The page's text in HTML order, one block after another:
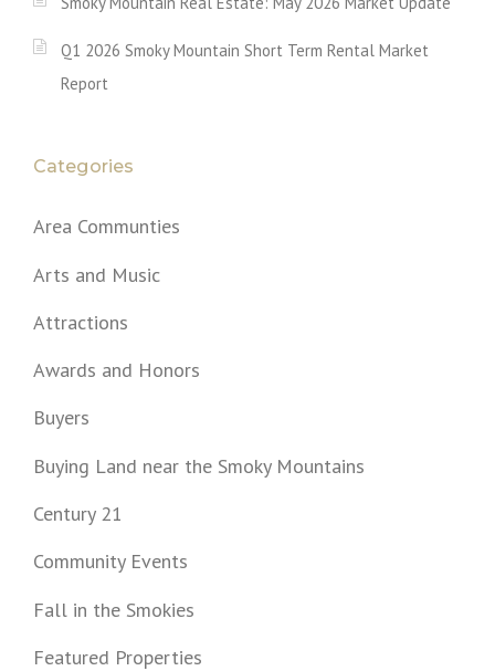
Q1 2026 Smoky Mountain Short Term Rental Market
Report
Categories
Area Communties
Arts and Music
Attractions
Awards and Honors
Buyers
Buying Land near the Smoky Mountains
Century 21
Community Events
Fall in the Smokies
Featured Properties